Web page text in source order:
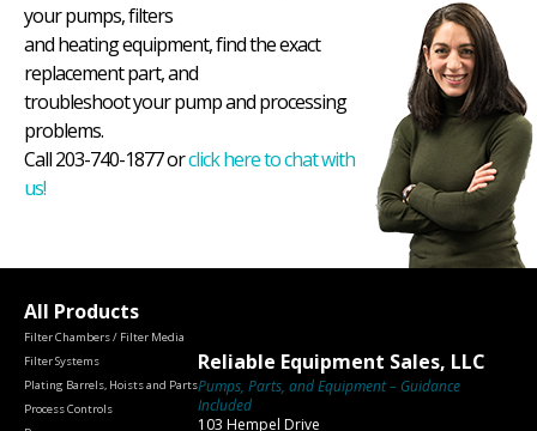
your pumps, filters
and heating equipment, find the exact
replacement part, and
troubleshoot your pump and processing
problems.
Call 203-740-1877 orclick here to chat with
us!
All Products
Filter Chambers / Filter Media
Filter Systems
Plating Barrels, Hoists and Parts
Process Controls
Reliable Equipment Sales, LLC
Pumps, Parts, and Equipment – Guidance
Included
103 Hempel Drive